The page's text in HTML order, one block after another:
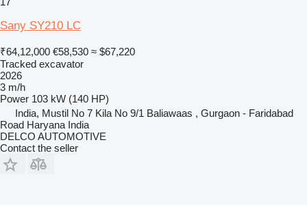
Sany SY210 LC
₹64,12,000 €58,530 ≈ $67,220
Tracked excavator
2026
3 m/h
Power 103 kW (140 HP)
India, Mustil No 7 Kila No 9/1 Baliawaas , Gurgaon - Faridabad
Road Haryana India
DELCO AUTOMOTIVE
Contact the seller